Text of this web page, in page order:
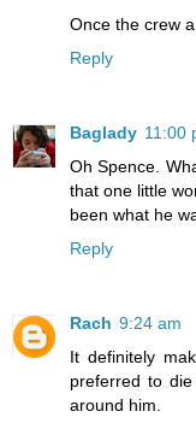
Once the crew
Reply
Baglady 11:00
Oh Spence.
that one little
been what he
Reply
Rach 9:24 am
It definitely
preferred to
around him.